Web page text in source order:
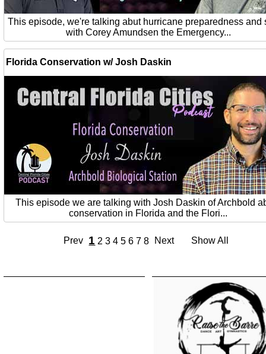
This episode, we're talking abut hurricane preparedness and
with Corey Amundsen the Emergency...
Florida Conservation w/ Josh Daskin
This episode we are talking with Josh Daskin of Archbold
conservation in Florida and the Flori...
Prev 1 2 3 4 5 6 7 8 Next Show All